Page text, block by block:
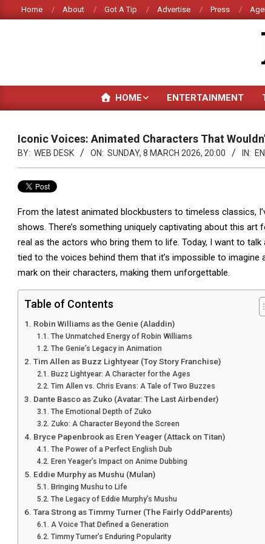
to
Home About Got A Tip Advertise Press
HOME ENTERTAINMENT
Iconic Voices: Animated Characters That
BY: WEB DESK ON: SUNDAY, 8 MARCH 2026, 20:00 IN:
From the latest animated blockbusters to timeless classics,
shows. There’s something uniquely captivating about this
real as the actors who bring them to life. Today, I want to
tied to the voices behind them that it’s impossible to
mark on their characters, making them unforgettable.
Table of Contents
Robin Williams as the Genie (Aladdin)
The Unmatched Energy of Robin Williams
The Genie’s Legacy in Animation
Tim Allen as Buzz Lightyear (Toy Story Franchise)
Buzz Lightyear: A Character for the Ages
Tim Allen vs. Chris Evans: A Tale of Two Buzzes
Dante Basco as Zuko (Avatar: The Last Airbender)
The Emotional Depth of Zuko
Zuko: A Character Beyond the Screen
Bryce Papenbrook as Eren Yeager (Attack on Titan)
The Power of a Perfect English Dub
Eren Yeager’s Impact on Anime Dubbing
Eddie Murphy as Mushu (Mulan)
Bringing Mushu to Life
The Legacy of Eddie Murphy’s Mushu
Tara Strong as Timmy Turner (The Fairly OddParents)
A Voice That Defined a Generation
Timmy Turner’s Enduring Popularity